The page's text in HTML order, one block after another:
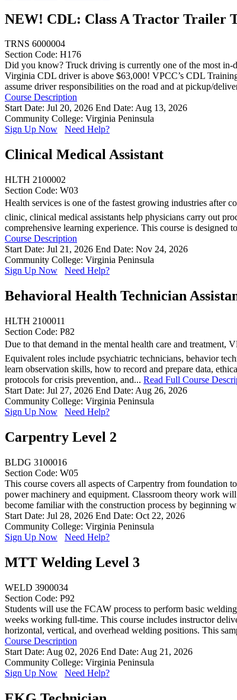
NEW! CDL: Class A Tractor Trailer
TRNS 6000004
Section Code: H176
Did you know? Truck driving is currently one of the most in-
Virginia CDL driver is above $63,000! VPCC’s CDL
assume driver responsibilities on the road and at pickup/
Course Description
Start Date: Jul 20, 2026 End Date: Aug 13, 2026
Community College: Virginia Peninsula
Sign Up Now
Need Help?
Clinical Medical Assistant
HLTH 2100002
Section Code: W03
Health services is one of the fastest growing industries after
clinic, clinical medical assistants help physicians carry out
comprehensive learning experience. This course is
Course Description
Start Date: Jul 21, 2026 End Date: Nov 24, 2026
Community College: Virginia Peninsula
Sign Up Now
Need Help?
Behavioral Health Technician
HLTH 2100011
Section Code: P82
Due to that demand in the mental health care and treatment,
Equivalent roles include psychiatric technicians, behavior
learn observation skills, how to record and prepare data,
protocols for crisis prevention, and... Read Full Course
Start Date: Jul 27, 2026 End Date: Aug 26, 2026
Community College: Virginia Peninsula
Sign Up Now
Need Help?
Carpentry Level 2
BLDG 3100016
Section Code: W05
This course covers all aspects of Carpentry from foundation
power machinery and equipment. Classroom theory work
become familiar with the construction process by beginning
Start Date: Jul 28, 2026 End Date: Oct 22, 2026
Community College: Virginia Peninsula
Sign Up Now
Need Help?
MTT Welding Level 3
WELD 3900034
Section Code: P92
Students will use the FCAW process to perform basic
weeks working full-time. This course includes instructor
horizontal, vertical, and overhead welding positions. This
Course Description
Start Date: Aug 02, 2026 End Date: Aug 21, 2026
Community College: Virginia Peninsula
Sign Up Now
Need Help?